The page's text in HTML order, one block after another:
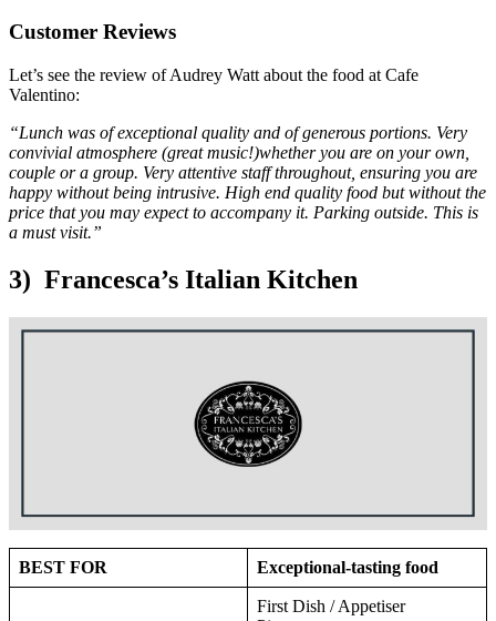
Customer Reviews
Let’s see the review of Audrey Watt about the food at Cafe
Valentino:
“Lunch was of exceptional quality and of generous portions. Very
convivial atmosphere (great music!)whether you are on your own,
couple or a group. Very attentive staff throughout, ensuring you are
happy without being intrusive. High end quality food but without the
price that you may expect to accompany it. Parking outside. This is
a must visit.”
3) Francesca’s Italian Kitchen
BEST FOR Exceptional-tasting food
First Dish / Appetiser